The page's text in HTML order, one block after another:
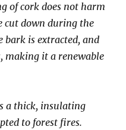
of cork does not harm
cut down during the
bark is extracted, and
making it a renewable
a thick, insulating
to forest fires.